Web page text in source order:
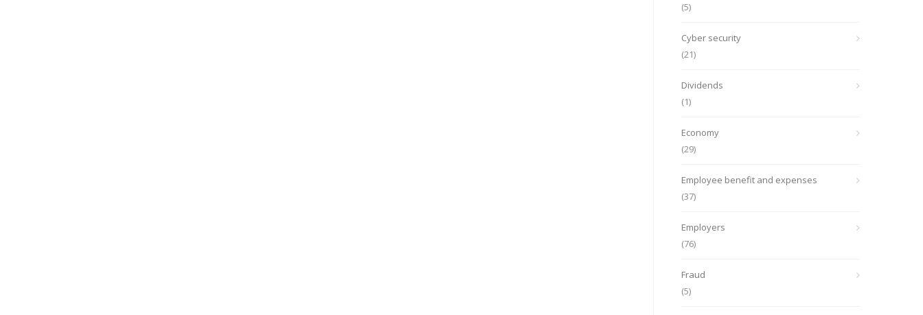
(5)
Cyber security
(21)
Dividends
(1)
Economy
(29)
Employee benefit and expenses
(37)
Employers
(76)
Fraud
(5)